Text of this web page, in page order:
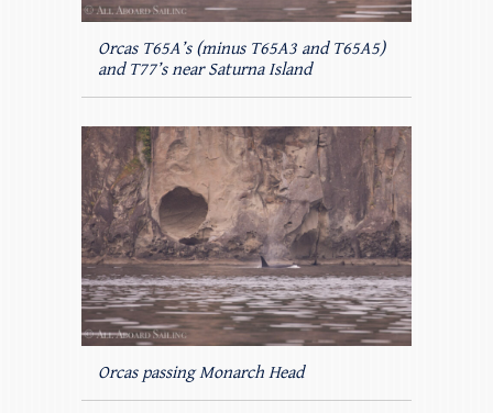
Orcas T65A’s (minus T65A3 and T65A5)
and T77’s near Saturna Island
Orcas passing Monarch Head